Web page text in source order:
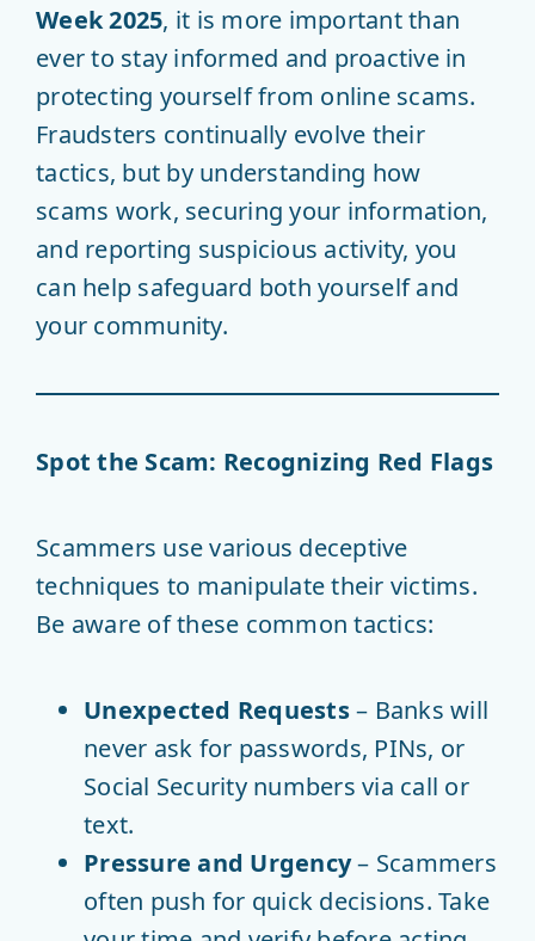
Week 2025, it is more important than
ever to stay informed and proactive in
protecting yourself from online scams.
Fraudsters continually evolve their
tactics, but by understanding how
scams work, securing your information,
and reporting suspicious activity, you
can help safeguard both yourself and
your community.
Spot the Scam: Recognizing Red Flags
Scammers use various deceptive
techniques to manipulate their victims.
Be aware of these common tactics:
Unexpected Requests– Banks will
never ask for passwords, PINs, or
Social Security numbers via call or
text.
Pressure and Urgency– Scammers
often push for quick decisions. Take